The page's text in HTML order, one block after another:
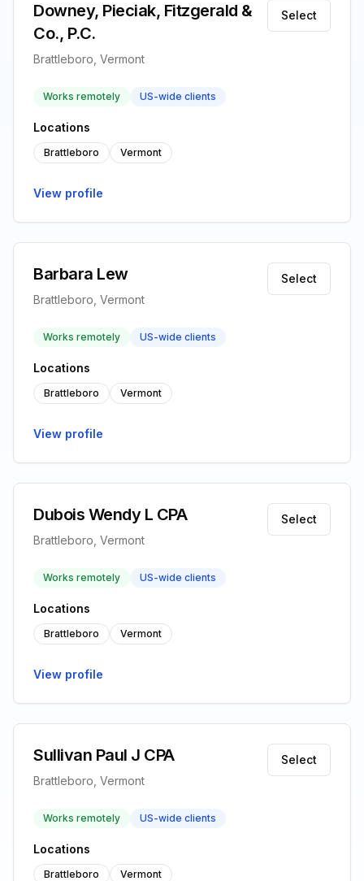
Downey, Pieciak, Fitzgerald &
Co., P.C.
Brattleboro, Vermont
Select
Works remotely US-wide clients
Locations
Brattleboro Vermont
View profile
Barbara Lew
Brattleboro, Vermont
Select
Works remotely US-wide clients
Locations
Brattleboro Vermont
View profile
Dubois Wendy L CPA
Brattleboro, Vermont
Select
Works remotely US-wide clients
Locations
Brattleboro Vermont
View profile
Sullivan Paul J CPA
Brattleboro, Vermont
Select
Works remotely US-wide clients
Locations
Brattleboro Vermont